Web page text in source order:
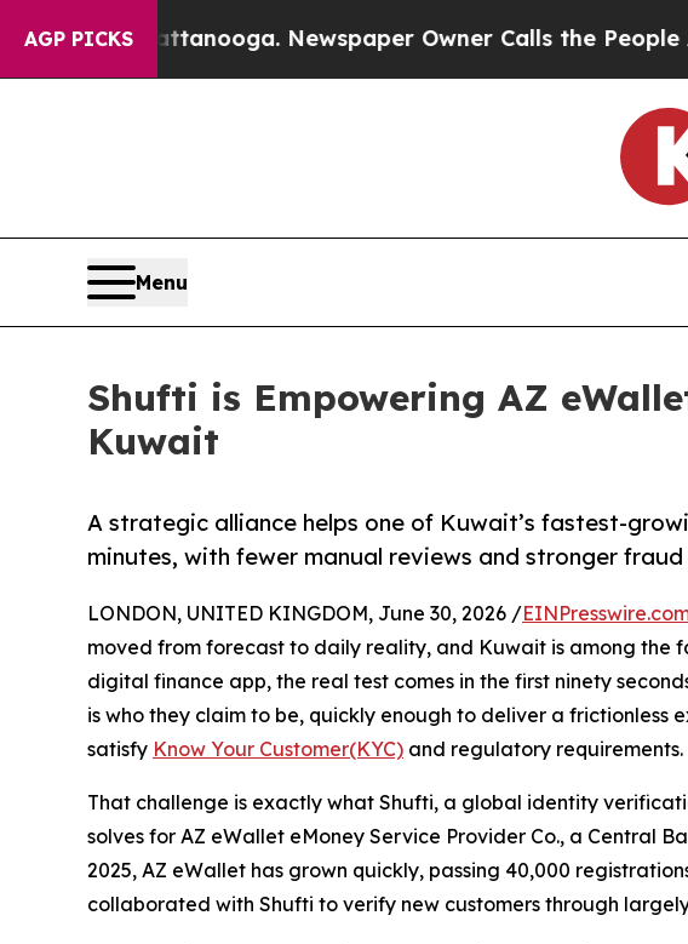
AGP PICKS Newspaper Owner Calls the People Abruptly
Menu
Shufti is Empowering AZ
Kuwait
A strategic alliance helps one of Kuwait’s fastest-
minutes, with fewer manual reviews and stronger
LONDON, UNITED KINGDOM, June 30, 2026 /
moved from forecast to daily reality, and Kuwait is among the
digital finance app, the real test comes in the first ninety
is who they claim to be, quickly enough to deliver a frictionless
satisfy Know Your Customer(KYC) and regulatory requirements.
That challenge is exactly what Shufti, a global identity
solves for AZ eWallet eMoney Service Provider Co., a Central
2025, AZ eWallet has grown quickly, passing 40,000
collaborated with Shufti to verify new customers through